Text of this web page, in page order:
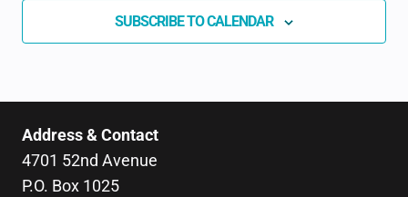
SUBSCRIBE TO CALENDAR
Address & Contact
4701 52nd Avenue
P.O. Box 1025